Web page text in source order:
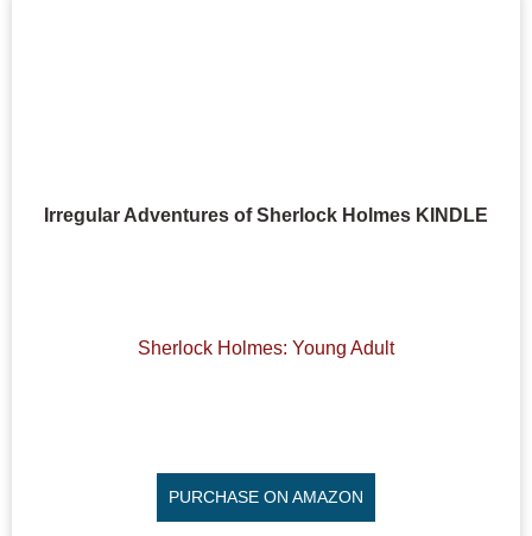
Irregular Adventures of Sherlock Holmes KINDLE
Sherlock Holmes: Young Adult
PURCHASE ON AMAZON